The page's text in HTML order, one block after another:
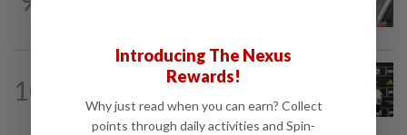
10
says he always believed he was a 'big...
Introducing The Nexus
Rewards!
Why just read when you can earn? Collect
points through daily activities and Spin-